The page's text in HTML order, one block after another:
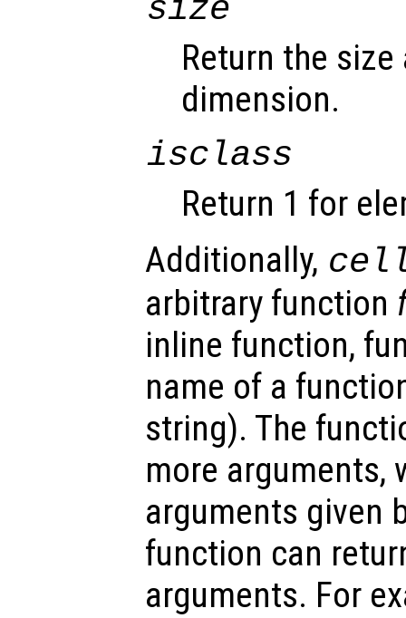
size
Return the
dimension.
isclass
Return 1 for
Additionally,
arbitrary function
inline function,
name of a
string). The
more arguments,
arguments given
function can
arguments. For